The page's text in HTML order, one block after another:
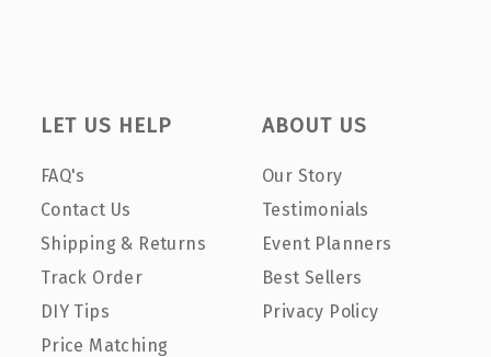
LET US HELP
FAQ's
Contact Us
Shipping & Returns
Track Order
DIY Tips
Price Matching
ABOUT US
Our Story
Testimonials
Event Planners
Best Sellers
Privacy Policy